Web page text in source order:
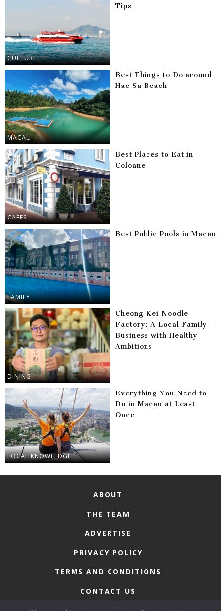
CULTURE
Tips
MACAU
Best Things to Do around
Hac Sa Beach
CAFES
Best Places to Eat in
Coloane
FAMILY
Best Public Pools in Macau
DINING
Cheong Kei Noodle
Factory: A Local Family
Business with Healthy
Ambitions
LOCAL KNOWLEDGE
Everything You Need to
Do in Macau at Least
Once
ABOUT
THE TEAM
ADVERTISE
PRIVACY POLICY
TERMS AND CONDITIONS
CONTACT US